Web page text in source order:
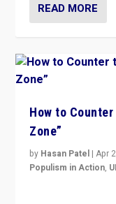
READ MORE
How to
Zone”
by Hasan Patel |Apr
Populism in Action,